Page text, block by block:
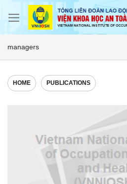
managers
HOME PUBLICATIONS